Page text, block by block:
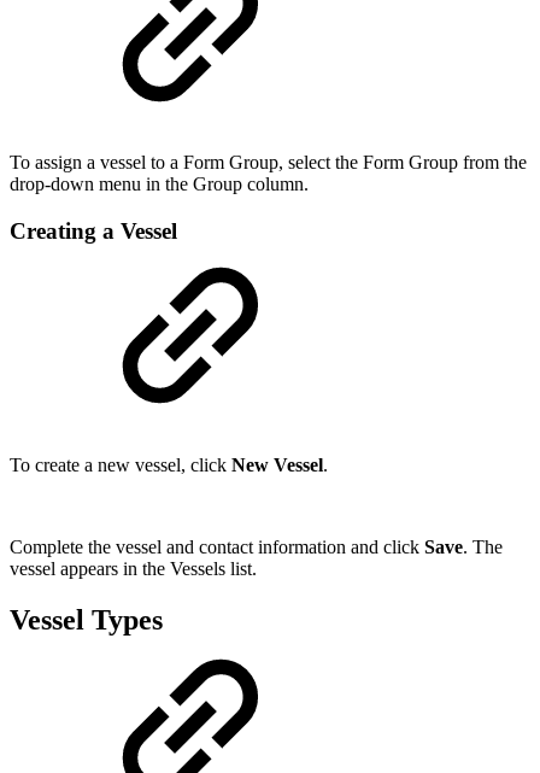
To assign a vessel to a Form Group, select the Form Group from the
drop-down menu in the Group column.
Creating a Vessel
To create a new vessel, click New Vessel.
Complete the vessel and contact information and click Save. The
vessel appears in the Vessels list.
Vessel Types